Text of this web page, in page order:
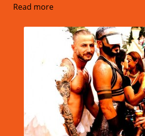
Read more